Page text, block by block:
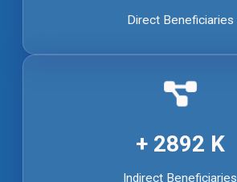
Direct Beneficiaries
2892
Indirect Beneficiaries